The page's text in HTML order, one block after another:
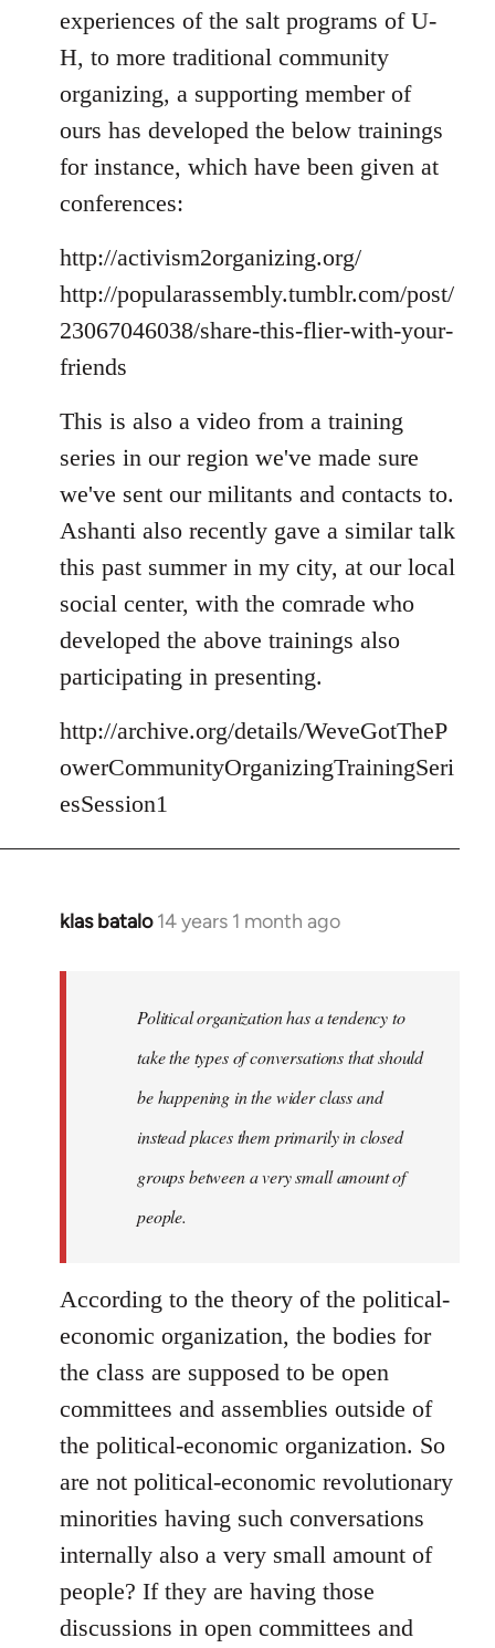
experiences of the salt programs of U-
H, to more traditional community
organizing, a supporting member of
ours has developed the below trainings
for instance, which have been given at
conferences:
http://activism2organizing.org/
http://popularassembly.tumblr.com/post/
23067046038/share-this-flier-with-your-
friends
This is also a video from a training
series in our region we've made sure
we've sent our militants and contacts to.
Ashanti also recently gave a similar talk
this past summer in my city, at our local
social center, with the comrade who
developed the above trainings also
participating in presenting.
http://archive.org/details/WeveGotTheP
owerCommunityOrganizingTrainingSeri
esSession1
klas batalo 14 years 1 month ago
In
libcom.org
Political organization has a tendency to
take the types of conversations that should
be happening in the wider class and
instead places them primarily in closed
groups between a very small amount of
people.
According to the theory of the political-
economic organization, the bodies for
the class are supposed to be open
committees and assemblies outside of
the political-economic organization. So
are not political-economic revolutionary
minorities having such conversations
internally also a very small amount of
people? If they are having those
discussions in open committees and